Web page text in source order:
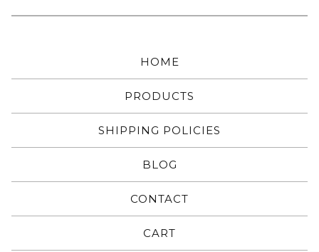
HOME
PRODUCTS
SHIPPING POLICIES
BLOG
CONTACT
CART